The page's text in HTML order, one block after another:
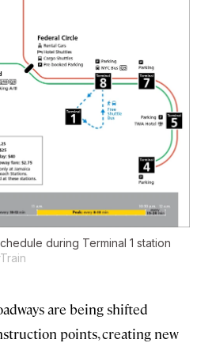
during Terminal 1 station
are being shifted
points, creating new